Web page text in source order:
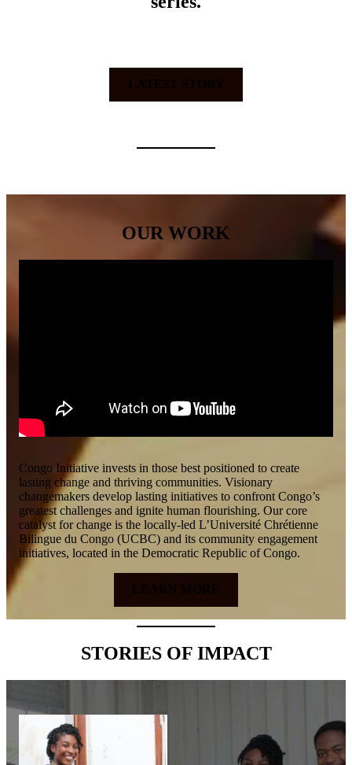
OUR WORK
Congo Initiative invests in those best positioned to create
lasting change and thriving communities. Visionary
changemakers develop lasting initiatives to confront Congo’s
greatest challenges and ignite human flourishing. Our core
catalyst for change is the locally-led L’Université Chrétienne
Bilingue du Congo (UCBC) and its community engagement
initiatives, located in the Democratic Republic of Congo.
STORIES OF IMPACT